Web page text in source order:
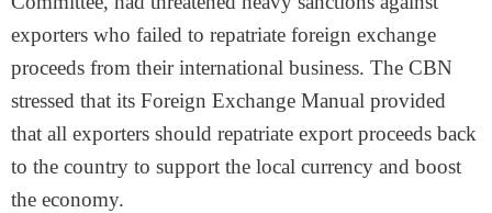
exporters who failed to repatriate foreign exchange
proceeds from their international business. The CBN
stressed that its Foreign Exchange Manual provided
that all exporters should repatriate export proceeds back
to the country to support the local currency and boost
the economy.